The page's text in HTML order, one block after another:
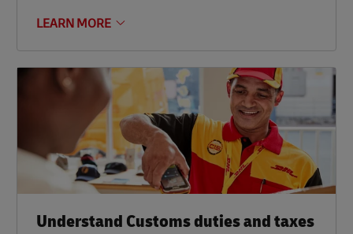
LEARN MORE
Understand Customs duties and taxes